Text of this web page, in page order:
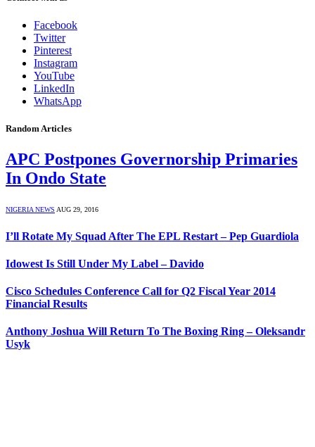
Facebook
Twitter
Pinterest
Instagram
YouTube
LinkedIn
WhatsApp
Random Articles
APC Postpones Governorship Primaries
In Ondo State
NIGERIA NEWS AUG 29, 2016
I’ll Rotate My Squad After The EPL Restart – Pep Guardiola
Idowest Is Still Under My Label – Davido
Cisco Schedules Conference Call for Q2 Fiscal Year 2014
Financial Results
Anthony Joshua Will Return To The Boxing Ring – Oleksandr
Usyk